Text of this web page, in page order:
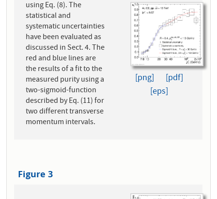
using Eq. (8). The
statistical and
systematic uncertainties
have been evaluated as
discussed in Sect. 4. The
red and blue lines are
the results of a fit to the
measured purity using a
two-sigmoid-function
described by Eq. (11) for
two different transverse
momentum intervals.
[png]
[pdf]
[eps]
Figure 3